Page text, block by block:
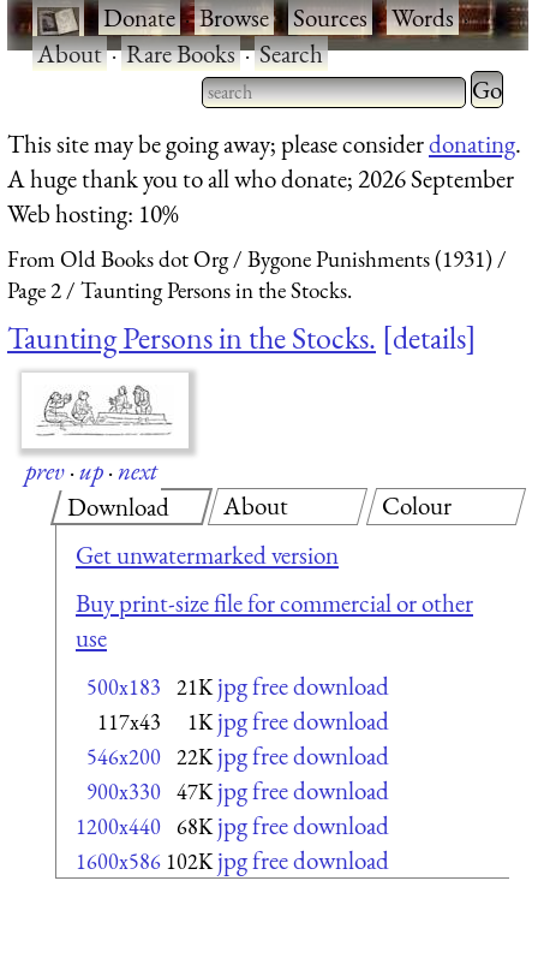
·Donate·Browse·Sources·Words·
About·Rare Books·Search
Type 2 or more characters
for results.
Type 2
for
This site may be going away; please considerdonating.
A huge thank you to all who donate; 2026 September
Web hosting: 10%
From Old Books dot Org
Bygone Punishments (1931)
Page 2
Taunting Persons in the Stocks.
Taunting Persons in the Stocks. details
prev·up·next
Download
Get unwatermarked version
Buy print-size file for commercial or other
use
500x183 21K jpg free download
117x43 1K jpg free download
546x200 22K jpg free download
900x330 47K jpg free download
1200x440 68K jpg free download
1600x586 102K jpg free download
About Colour